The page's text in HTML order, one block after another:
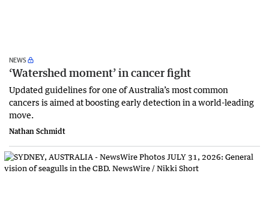
NEWS
‘Watershed moment’ in cancer fight
Updated guidelines for one of Australia’s most common
cancers is aimed at boosting early detection in a world-leading
move.
Nathan Schmidt